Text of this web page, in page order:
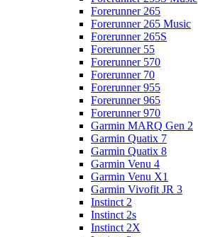
Forerunner 265
Forerunner 265 Music
Forerunner 265S
Forerunner 55
Forerunner 570
Forerunner 70
Forerunner 955
Forerunner 965
Forerunner 970
Garmin MARQ Gen 2
Garmin Quatix 7
Garmin Quatix 8
Garmin Venu 4
Garmin Venu X1
Garmin Vivofit JR 3
Instinct 2
Instinct 2s
Instinct 2X